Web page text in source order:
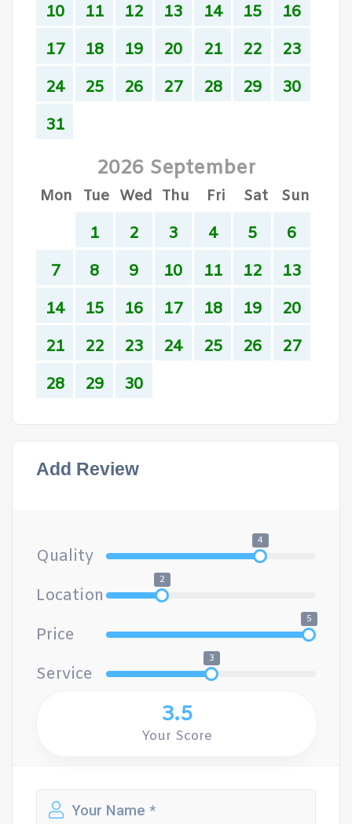
10
11 12 13 14 15
16
17
18 19 20 21 22
23
24
25 26 27 28 29
30
31
2026 September
Mon Tue Wed Thu Fri Sat Sun
1 2 3 4 5
6
7
8 9 10 11 12
13
14
15 16 17 18 19
20
21
22 23 24 25 26
27
28
29 30
Add Review
Quality
4
Location
2
Price
5
Service
3
3.5
Your Score